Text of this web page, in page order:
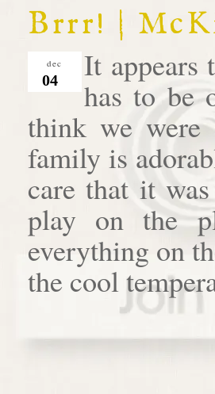
Brrr! |
dec
04
It appears
has to be
think we
family is
care that it
play on the
everything on
the cool